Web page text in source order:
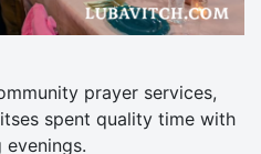
prayer services,
spent quality time with